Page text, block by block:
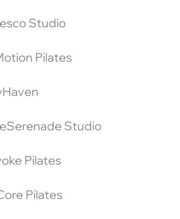
Studio
Pilates
Studio
Pilates
Pilates